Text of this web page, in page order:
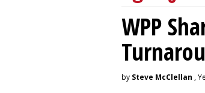
WPP
by Steve McClellan ,